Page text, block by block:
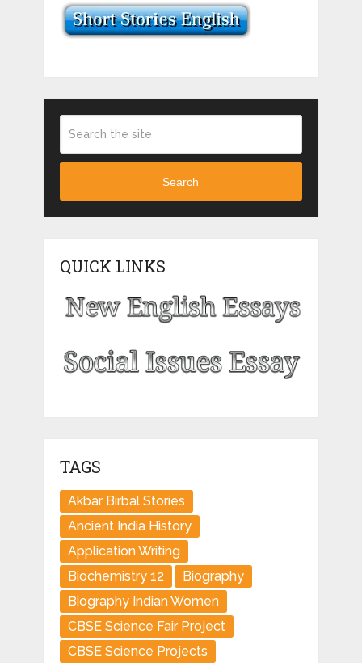
Search
QUICK LINKS
TAGS
Akbar Birbal Stories
Ancient India History
Application Writing
Biochemistry 12
Biography
Biography Indian Women
CBSE Science Fair Project
CBSE Science Projects